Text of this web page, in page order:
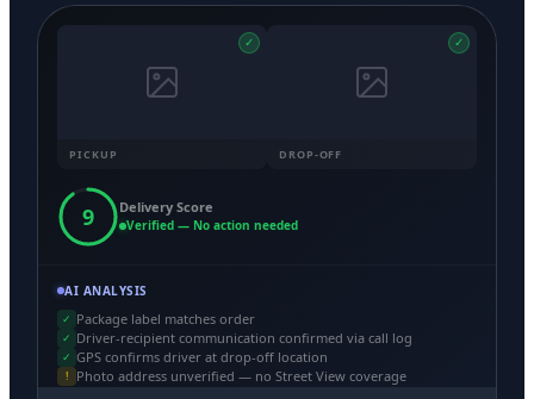
✓
PICKUP
✓
DROP-OFF
9 Delivery Score
Verified — No action needed
AI ANALYSIS
✓ Package label matches order
✓ Driver-recipient communication confirmed via call log
✓ GPS confirms driver at drop-off location
! Photo address unverified — no Street View coverage